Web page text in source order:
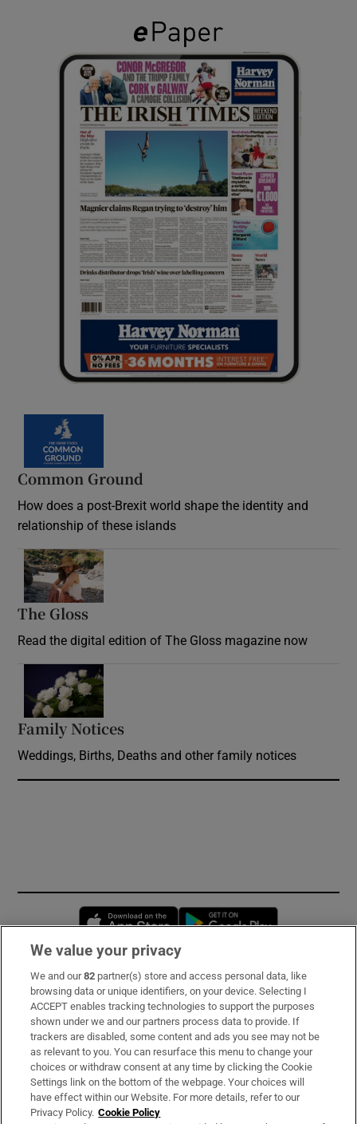
Common Ground
How does a post-Brexit world shape the identity and
relationship of these islands
The Gloss
Read the digital edition of The Gloss magazine now
Family Notices
Weddings, Births, Deaths and other family notices
Opens in new window
Subscribe
Support
About Us
Irish Times Products & Services
We value your privacy
We and our82 partner(s) store and access personal data, like
browsing data or unique identifiers, on your device. Selecting I
ACCEPT enables tracking technologies to support the purposes
shown under we and our partners process data to provide. If
trackers are disabled, some content and ads you see may not be
as relevant to you. You can resurface this menu to change your
choices or withdraw consent at any time by clicking the Cookie
Settings link on the bottom of the webpage. Your choices will
have effect within our Website. For more details, refer to our
Privacy Policy. Cookie Policy